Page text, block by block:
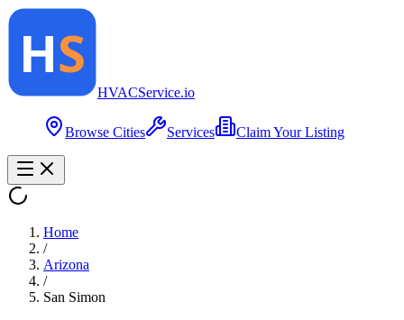
HVACService.io
Browse Cities Services Claim Your Listing
Home
/
Arizona
/
San Simon